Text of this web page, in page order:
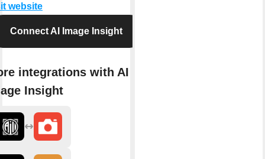
website
Connect AI Image Insight
integrations with AI
Insight